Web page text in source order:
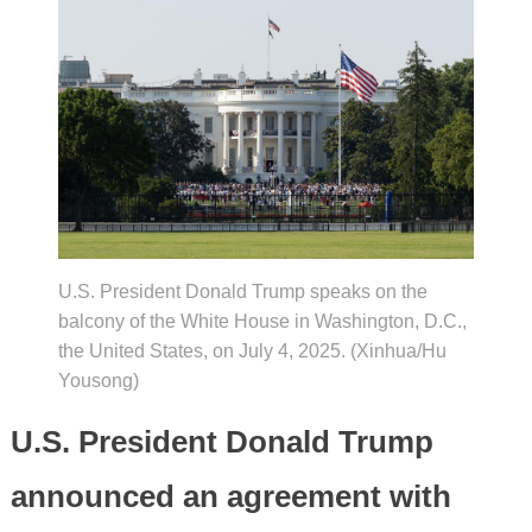
U.S. President Donald Trump speaks on the
balcony of the White House in Washington, D.C.,
the United States, on July 4, 2025. (Xinhua/Hu
Yousong)
U.S. President Donald Trump
announced an agreement with